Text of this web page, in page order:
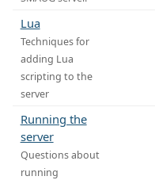
Lua
Techniques for
adding Lua
scripting to the
server
Running the
server
Questions about
running